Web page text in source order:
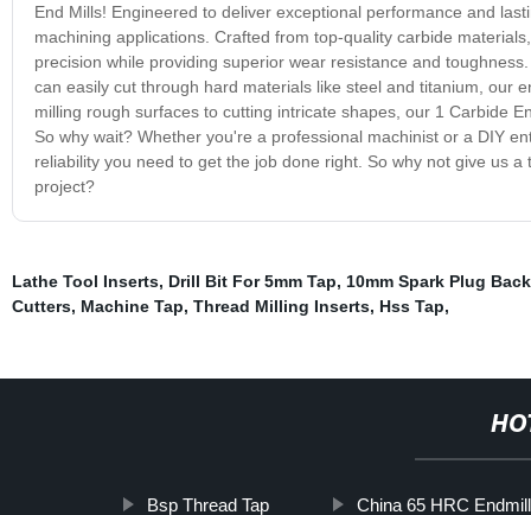
End Mills! Engineered to deliver exceptional performance and
machining applications. Crafted from top-quality carbide
precision while providing superior wear resistance and
can easily cut through hard materials like steel and titanium, our
milling rough surfaces to cutting intricate shapes, our 1 Carbide
So why wait? Whether you're a professional machinist or a DIY
reliability you need to get the job done right. So why not give us
project?
Lathe Tool Inserts, Drill Bit For 5mm Tap, 10mm Spark Plug
Cutters, Machine Tap, Thread Milling Inserts, Hss Tap,
Bsp Thread Tap China 65 HRC Endmill